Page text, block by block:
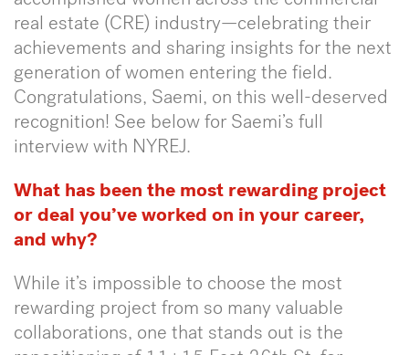
real estate (CRE) industry—celebrating their
achievements and sharing insights for the next
generation of women entering the field.
Congratulations, Saemi, on this well-deserved
recognition! See below for Saemi’s full
interview with NYREJ.
What has been the most rewarding project
or deal you’ve worked on in your career,
and why?
While it’s impossible to choose the most
rewarding project from so many valuable
collaborations, one that stands out is the